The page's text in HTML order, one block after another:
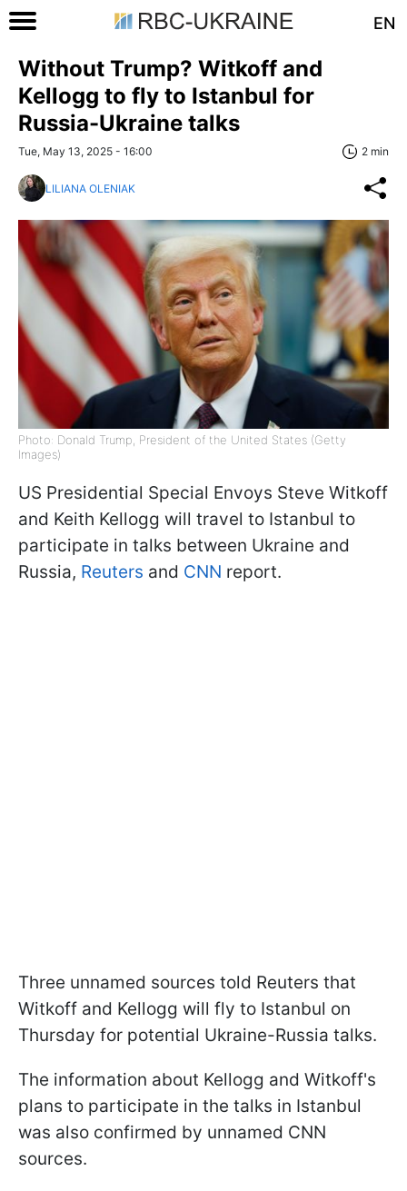
EN
Without Trump? Witkoff and
Kellogg to fly to Istanbul for
Russia-Ukraine talks
Tue, May 13, 2025 - 16:00 2 min
LILIANA OLENIAK
Photo: Donald Trump, President of the United States (Getty
Images)
US Presidential Special Envoys Steve Witkoff
and Keith Kellogg will travel to Istanbul to
participate in talks between Ukraine and
Russia, Reuters and CNN report.
Three unnamed sources told Reuters that
Witkoff and Kellogg will fly to Istanbul on
Thursday for potential Ukraine-Russia talks.
The information about Kellogg and Witkoff's
plans to participate in the talks in Istanbul
was also confirmed by unnamed CNN
sources.